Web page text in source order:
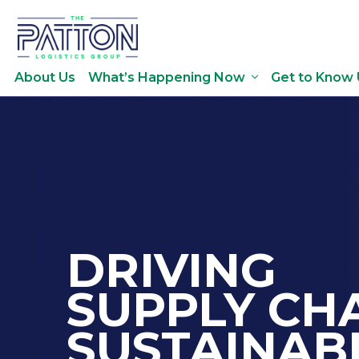
About Us What’s Happening Now Get to Know
DRIVING
SUPPLY